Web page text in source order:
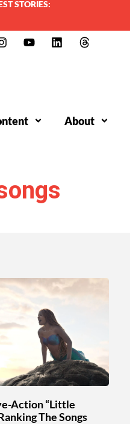
STORIES:
About
Action “Little
The Songs